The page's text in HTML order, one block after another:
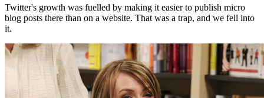
Twitter's growth was fuelled by making it easier to publish micro
blog posts there than on a website. That was a trap, and we fell into
it.